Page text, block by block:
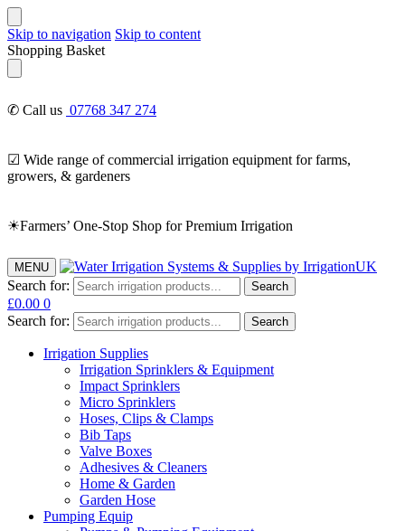
Skip to navigation Skip to content
Shopping Basket
✆ Call us 07768 347 274
☑ Wide range of commercial irrigation equipment for farms,
growers, & gardeners
☀Farmers’ One-Stop Shop for Premium Irrigation
MENU
Search for: Search
£0.00 0
Search for:
Search
Irrigation Supplies
Irrigation Sprinklers & Equipment
Impact Sprinklers
Micro Sprinklers
Hoses, Clips & Clamps
Bib Taps
Valve Boxes
Adhesives & Cleaners
Home & Garden
Garden Hose
Pumping Equip